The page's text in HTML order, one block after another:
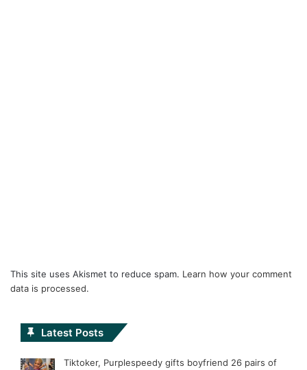
This site uses Akismet to reduce spam. Learn how your comment
data is processed.
Latest Posts
Tiktoker, Purplespeedy gifts boyfriend 26 pairs of